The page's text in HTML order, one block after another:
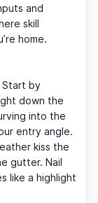
and
skill
home.
Start by
down the
into the
entry angle.
kiss the
gutter. Nail
like a highlight